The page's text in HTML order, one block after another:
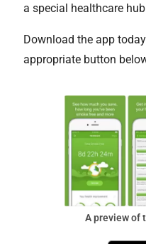
a special healthcare
Download the app
appropriate button
A preview of